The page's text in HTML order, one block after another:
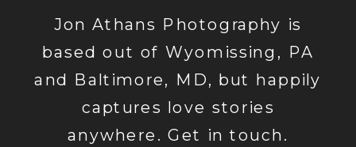
Jon Athans Photography is
based out of Wyomissing, PA
and Baltimore, MD, but happily
captures love stories
anywhere. Get in touch.